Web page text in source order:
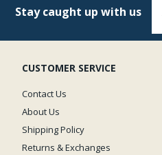
Stay caught up with us
CUSTOMER SERVICE
Contact Us
About Us
Shipping Policy
Returns & Exchanges